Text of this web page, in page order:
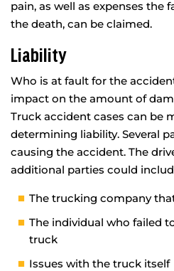
pain, as well as expenses the
the death, can be claimed.
Liability
Who is at fault for the
impact on the amount of
Truck accident cases can be
determining liability. Several
causing the accident. The
additional parties could
The trucking company
The individual who failed
truck
Issues with the truck itself